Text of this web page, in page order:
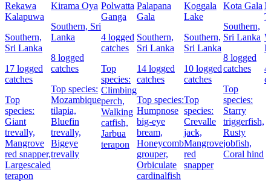
Rekawa
Kalapuwa
Southern,
Sri Lanka
17 logged
catches
Top
species:
Giant
trevally,
Mangrove
red snapper,
Largescaled
terapon
Kirama Oya
Southern, Sri
Lanka
8 logged
catches
Top species:
Mozambique
tilapia,
Bluefin
trevally,
Bigeye
trevally
Polwatta
Ganga
4 logged
catches
Top
species:
Climbing
perch,
Walking
catfish,
Jarbua
terapon
Palapana
Gala
Southern,
Sri Lanka
14 logged
catches
Top species:
Humpnose
big-eye
bream,
Honeycomb
grouper,
Orbiculate
cardinalfish
Koggala
Lake
Southern,
Sri Lanka
10 logged
catches
Top
species:
Crevalle
jack,
Mangrove
red
snapper
Kota Gala
Southern,
Sri Lanka
8 logged
catches
Top
species:
Starry
triggerfish,
Rusty
jobfish,
Coral hind
4